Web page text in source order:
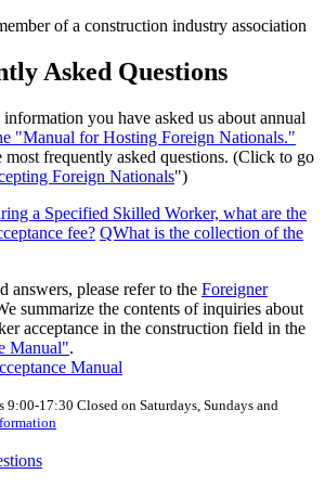
Asked Questions
you have asked us about annual
"Manual for Hosting Foreign Nationals."
frequently asked questions. (Click to go
Foreign Nationals")
a Specified Skilled Worker, what are the
fee? QWhat is the collection of the
answers, please refer to the Foreigner
summarize the contents of inquiries about
acceptance in the construction field in the
Manual".
9:00-17:30 Closed on Saturdays, Sundays and